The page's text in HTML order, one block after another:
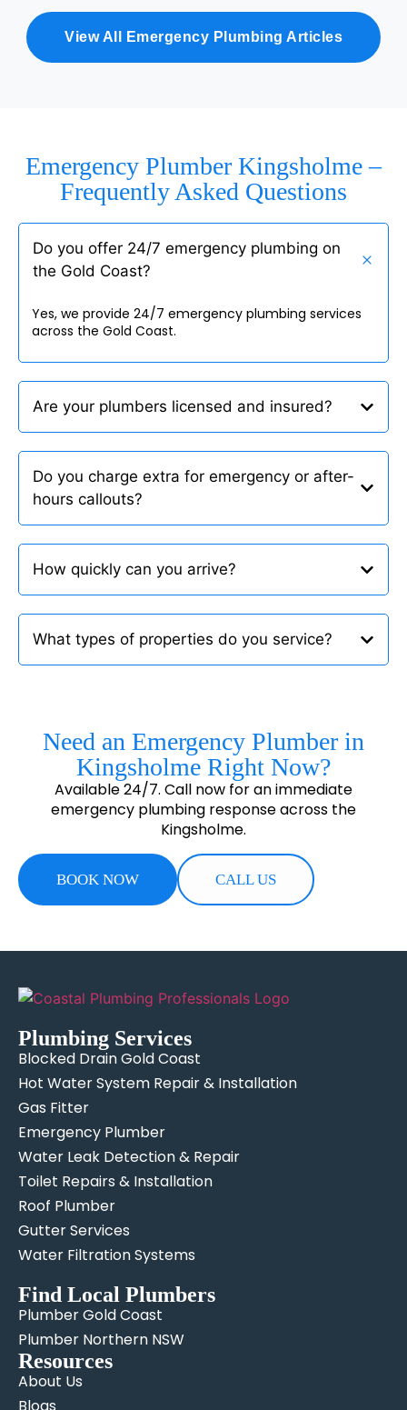
View All Emergency Plumbing Articles
Emergency Plumber Kingsholme –
Frequently Asked Questions
Do you offer 24/7 emergency plumbing on
the Gold Coast?
Yes, we provide 24/7 emergency plumbing services
across the Gold Coast.
Are your plumbers licensed and insured?
Do you charge extra for emergency or after-
hours callouts?
How quickly can you arrive?
What types of properties do you service?
Need an Emergency Plumber in
Kingsholme Right Now?
Available 24/7. Call now for an immediate
emergency plumbing response across the
Kingsholme.
BOOK NOW CALL US
Plumbing Services
Blocked Drain Gold Coast
Hot Water System Repair & Installation
Gas Fitter
Emergency Plumber
Water Leak Detection & Repair
Toilet Repairs & Installation
Roof Plumber
Gutter Services
Water Filtration Systems
Find Local Plumbers
Plumber Gold Coast
Plumber Northern NSW
Resources
About Us
Blogs